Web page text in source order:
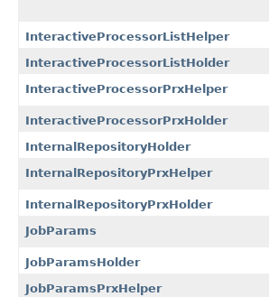
InteractiveProcessorListHelper
InteractiveProcessorListHolder
InteractiveProcessorPrxHelper
InteractiveProcessorPrxHolder
InternalRepositoryHolder
InternalRepositoryPrxHelper
InternalRepositoryPrxHolder
JobParams
JobParamsHolder
JobParamsPrxHelper